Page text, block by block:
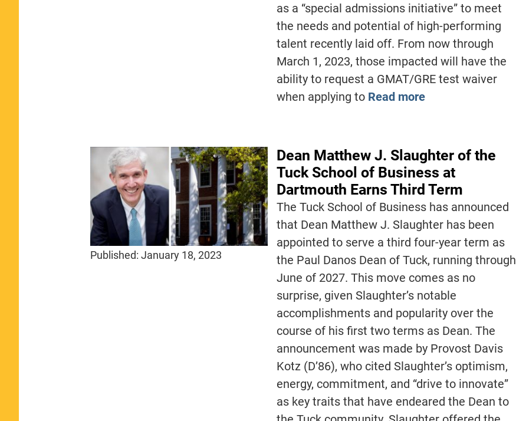
as a “special admissions initiative” to meet
the needs and potential of high-performing
talent recently laid off. From now through
March 1, 2023, those impacted will have the
ability to request a GMAT/GRE test waiver
when applying to Read more
Published: January 18, 2023
Dean Matthew J. Slaughter of the
Tuck School of Business at
Dartmouth Earns Third Term
The Tuck School of Business has announced
that Dean Matthew J. Slaughter has been
appointed to serve a third four-year term as
the Paul Danos Dean of Tuck, running through
June of 2027. This move comes as no
surprise, given Slaughter’s notable
accomplishments and popularity over the
course of his first two terms as Dean. The
announcement was made by Provost Davis
Kotz (D’86), who cited Slaughter’s optimism,
energy, commitment, and “drive to innovate”
as key traits that have endeared the Dean to